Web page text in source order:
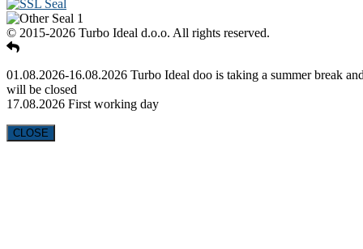
© 2015-2026 Turbo Ideal d.o.o. All rights reserved.
01.08.2026-16.08.2026 Turbo Ideal doo is taking a summer break
will be closed
17.08.2026 First working day
CLOSE